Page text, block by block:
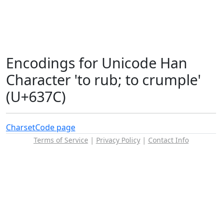
Encodings for Unicode Han
Character 'to rub; to crumple'
(U+637C)
CharsetCode page
Terms of Service | Privacy Policy| Contact Info